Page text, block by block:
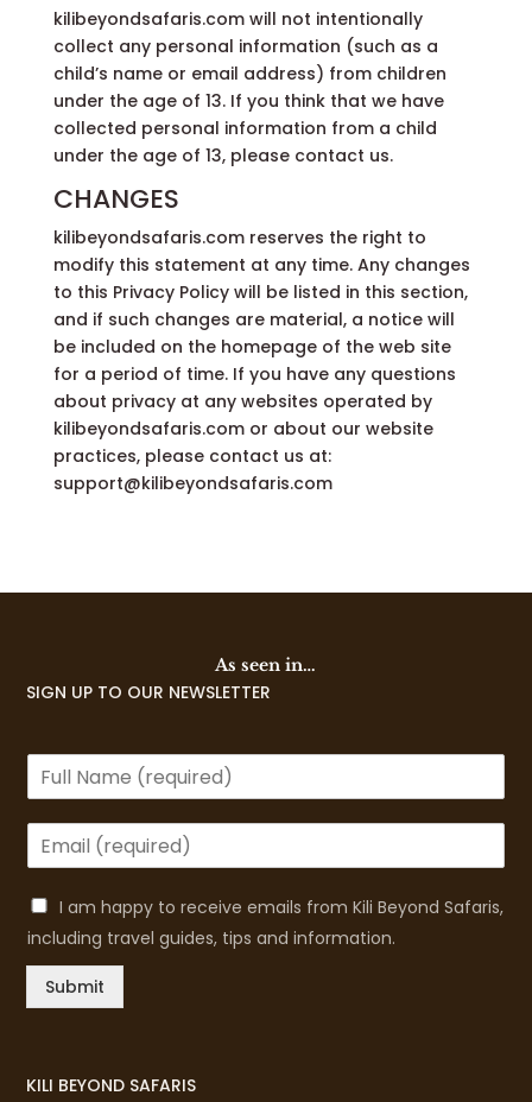
kilibeyondsafaris.com will not intentionally
collect any personal information (such as a
child’s name or email address) from children
under the age of 13. If you think that we have
collected personal information from a child
under the age of 13, please contact us.
CHANGES
kilibeyondsafaris.com reserves the right to
modify this statement at any time. Any changes
to this Privacy Policy will be listed in this section,
and if such changes are material, a notice will
be included on the homepage of the web site
for a period of time. If you have any questions
about privacy at any websites operated by
kilibeyondsafaris.com or about our website
practices, please contact us at:
support@kilibeyondsafaris.com
As seen in…
SIGN UP TO OUR NEWSLETTER
I am happy to receive emails from Kili Beyond Safaris,
including travel guides, tips and information.
Submit
KILI BEYOND SAFARIS